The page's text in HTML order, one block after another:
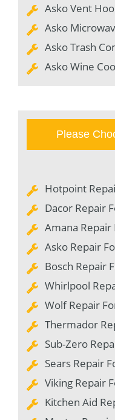
Asko Vent
Asko
Asko Trash
Asko Wine
Please
Hotpoint
Dacor Repair
Amana
Asko Repair
Bosch Repair
Whirlpool
Wolf Repair
Thermador
Sub-Zero
Sears Repair
Viking Repair
Kitchen Aid